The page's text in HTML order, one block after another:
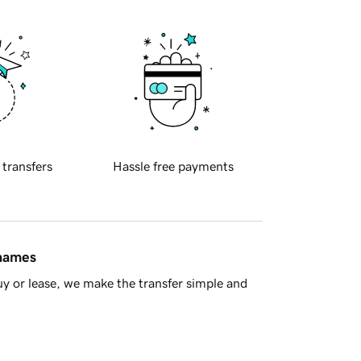
transfers Hassle free payments
or lease, we make the transfer simple and